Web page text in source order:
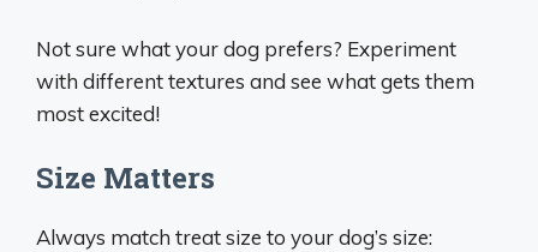
Not sure what your dog prefers? Experiment
with different textures and see what gets them
most excited!
Size Matters
Always match treat size to your dog’s size: